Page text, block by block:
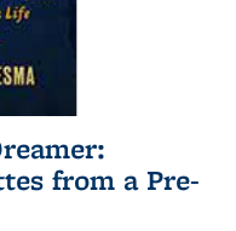
from a Pre-